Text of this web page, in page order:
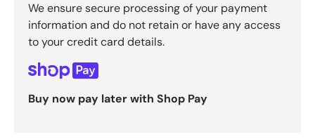
We ensure secure processing of your payment
information and do not retain or have any access
to your credit card details.
Buy now pay later with Shop Pay